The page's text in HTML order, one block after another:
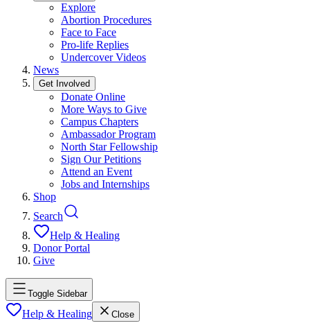
Explore
Abortion Procedures
Face to Face
Pro-life Replies
Undercover Videos
News
Get Involved
Donate Online
More Ways to Give
Campus Chapters
Ambassador Program
North Star Fellowship
Sign Our Petitions
Attend an Event
Jobs and Internships
Shop
Search
Help & Healing
Donor Portal
Give
Toggle Sidebar
Help & Healing Close